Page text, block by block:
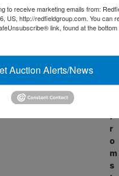
s
o
l
t
f
r
o
m
s
to receive marketing emails from:
US, http://redfieldgroup.com. You can
link, found at the
Auction Alerts/News